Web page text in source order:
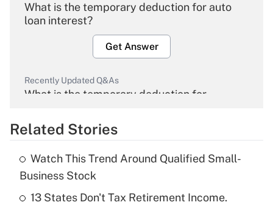
What is the temporary deduction for auto
loan interest?
Get Answer
Recently Updated Q&As
What is the temporary deduction for
Get Answer
What is the temporary deduction for tip
income?
Related Stories
Watch This Trend Around Qualified Small-
Business Stock
13 States Don't Tax Retirement Income.